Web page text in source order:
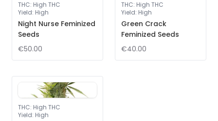
THC: High THC
Yield: High
Night Nurse Feminized
Seeds
€50.00
THC: High THC
Yield: High
Green Crack
Feminized Seeds
€40.00
THC: High THC
Yield: High